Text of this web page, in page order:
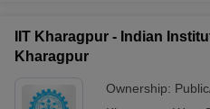
(IIT BBS)
(AMU), Aligarh
IIT Kharagpur - Indian
Kharagpur
Ownership: